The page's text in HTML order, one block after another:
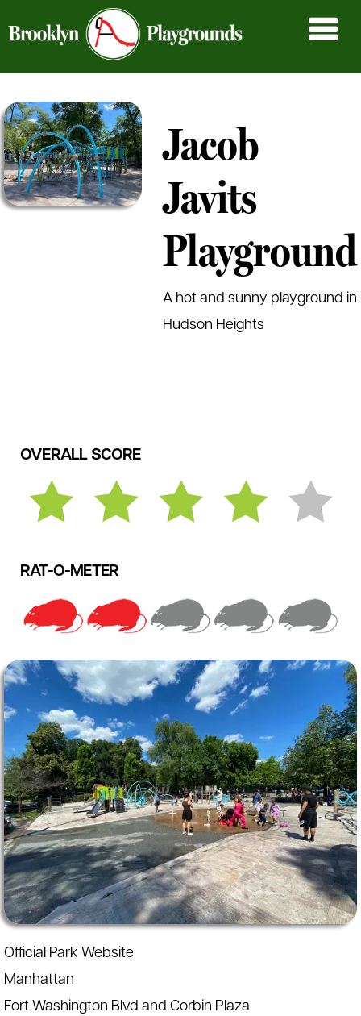
Jacob
Javits
Playground
A hot and sunny playground in
Hudson Heights
OVERALL SCORE
RAT-O-METER
Official Park Website
Manhattan
Fort Washington Blvd and Corbin Plaza